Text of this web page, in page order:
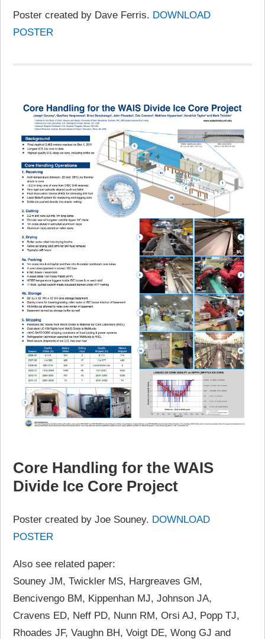
Poster created by Dave Ferris. DOWNLOAD
POSTER
Core Handling for the WAIS
Divide Ice Core Project
Poster created by Joe Souney. DOWNLOAD
POSTER
Also see related paper:
Souney JM, Twickler MS, Hargreaves GM,
Bencivengo BM, Kippenhan MJ, Johnson JA,
Cravens ED, Neff PD, Nunn RM, Orsi AJ, Popp TJ,
Rhoades JF, Vaughn BH, Voigt DE, Wong GJ and